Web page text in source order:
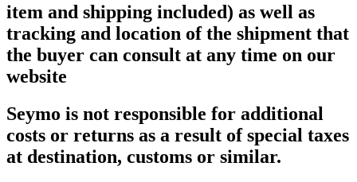
item and shipping included) as well as
tracking and location of the shipment that
the buyer can consult at any time on our
website
Seymo is not responsible for additional
costs or returns as a result of special taxes
at destination, customs or similar.